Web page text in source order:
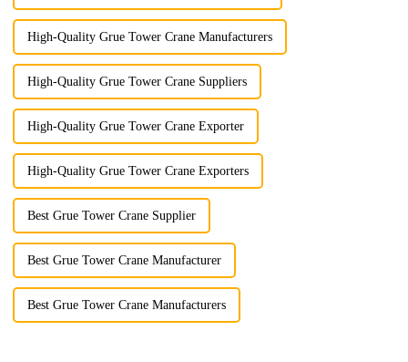
High-Quality Grue Tower Crane Manufacturers
High-Quality Grue Tower Crane Suppliers
High-Quality Grue Tower Crane Exporter
High-Quality Grue Tower Crane Exporters
Best Grue Tower Crane Supplier
Best Grue Tower Crane Manufacturer
Best Grue Tower Crane Manufacturers